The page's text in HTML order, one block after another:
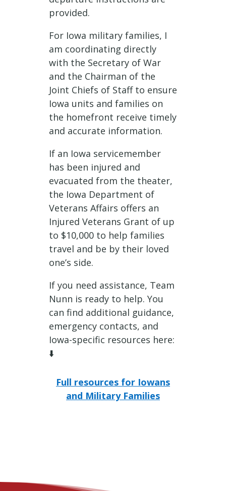
provided.
For Iowa military families, I
am coordinating directly
with the Secretary of War
and the Chairman of the
Joint Chiefs of Staff to ensure
Iowa units and families on
the homefront receive timely
and accurate information.
If an Iowa servicemember
has been injured and
evacuated from the theater,
the Iowa Department of
Veterans Affairs offers an
Injured Veterans Grant of up
to $10,000 to help families
travel and be by their loved
one’s side.
If you need assistance, Team
Nunn is ready to help. You
can find additional guidance,
emergency contacts, and
Iowa-specific resources here:
⬇️
Full resources for Iowans
and Military Families